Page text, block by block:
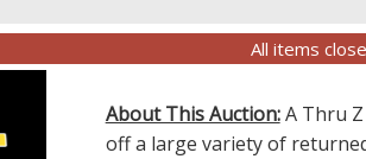
All items
About This Auction:A Thru Z
off a large variety of